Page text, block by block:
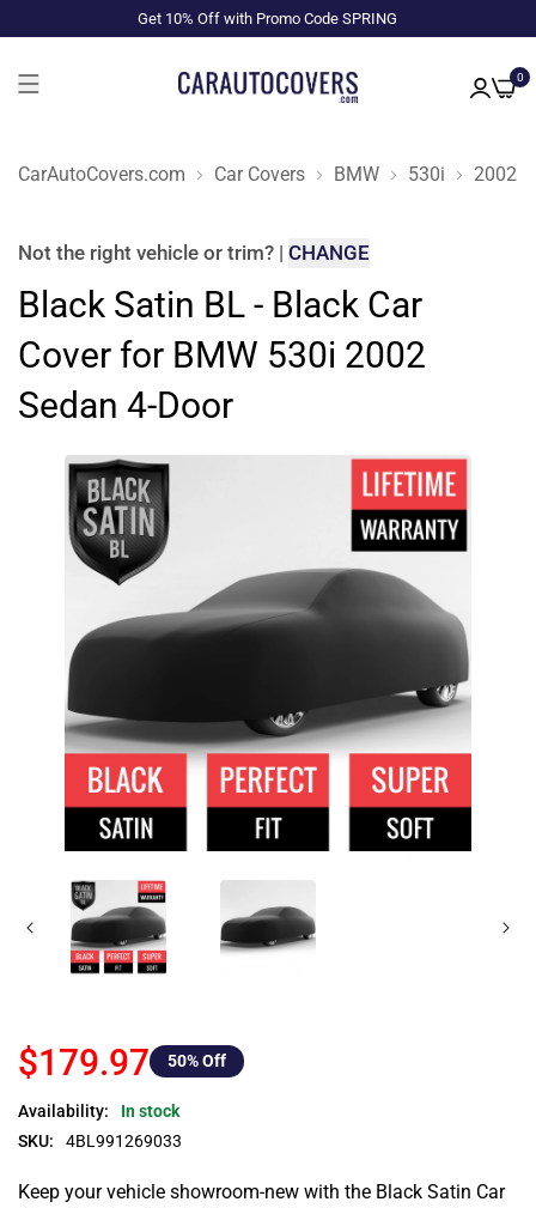
Get 10% Off with Promo Code SPRING
0
CarAutoCovers.com Car Covers BMW 530i 2002
Not the right vehicle or trim? | CHANGE
Black Satin BL - Black Car
Cover for BMW 530i 2002
Sedan 4-Door
$179.97 50% Off
Availability:
In stock
SKU:
4BL991269033
Keep your vehicle showroom-new with the Black Satin Car